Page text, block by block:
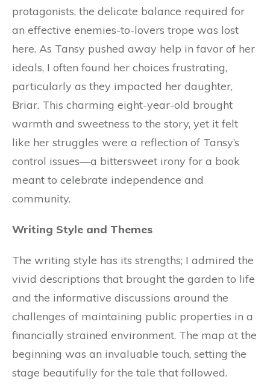
protagonists, the delicate balance required for
an effective enemies-to-lovers trope was lost
here. As Tansy pushed away help in favor of her
ideals, I often found her choices frustrating,
particularly as they impacted her daughter,
Briar. This charming eight-year-old brought
warmth and sweetness to the story, yet it felt
like her struggles were a reflection of Tansy’s
control issues—a bittersweet irony for a book
meant to celebrate independence and
community.
Writing Style and Themes
The writing style has its strengths; I admired the
vivid descriptions that brought the garden to life
and the informative discussions around the
challenges of maintaining public properties in a
financially strained environment. The map at the
beginning was an invaluable touch, setting the
stage beautifully for the tale that followed.